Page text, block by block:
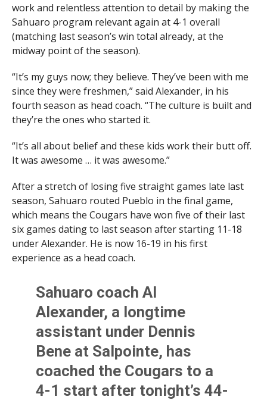
work and relentless attention to detail by making the
Sahuaro program relevant again at 4-1 overall
(matching last season’s win total already, at the
midway point of the season).
“It’s my guys now; they believe. They’ve been with me
since they were freshmen,” said Alexander, in his
fourth season as head coach. “The culture is built and
they’re the ones who started it.
“It’s all about belief and these kids work their butt off.
It was awesome … it was awesome.”
After a stretch of losing five straight games late last
season, Sahuaro routed Pueblo in the final game,
which means the Cougars have won five of their last
six games dating to last season after starting 11-18
under Alexander. He is now 16-19 in his first
experience as a head coach.
Sahuaro coach Al
Alexander, a longtime
assistant under Dennis
Bene at Salpointe, has
coached the Cougars to a
4-1 start after tonight’s 44-